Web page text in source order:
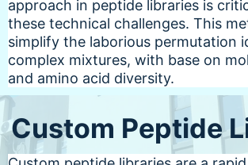
approach in peptide libraries is
these technical challenges. This
simplify the laborious permutation
complex mixtures, with base on
and amino acid diversity.
Custom Peptide